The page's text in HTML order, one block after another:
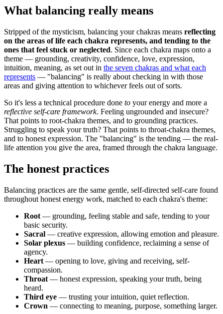
What balancing really means
Stripped of the mysticism, balancing your chakras means reflecting
on the areas of life each chakra represents, and tending to the
ones that feel stuck or neglected. Since each chakra maps onto a
theme — grounding, creativity, confidence, love, expression,
intuition, meaning, as set out in the seven chakras and what each
represents — "balancing" is really about checking in with those
areas and giving attention to whichever feels out of sorts.
So it's less a technical procedure done to your energy and more a
reflective self-care framework. Feeling ungrounded and insecure?
That points to root-chakra themes, and to grounding practices.
Struggling to speak your truth? That points to throat-chakra themes,
and to honest expression. The "balancing" is the tending — the real-
life attention you give the area, framed through the chakra language.
The honest practices
Balancing practices are the same gentle, self-directed self-care found
throughout honest energy work, matched to each chakra's theme:
Root — grounding, feeling stable and safe, tending to your
basic security.
Sacral — creative expression, allowing emotion and pleasure.
Solar plexus — building confidence, reclaiming a sense of
agency.
Heart — opening to love, giving and receiving, self-
compassion.
Throat — honest expression, speaking your truth, being
heard.
Third eye — trusting your intuition, quiet reflection.
Crown — connecting to meaning, purpose, something larger.